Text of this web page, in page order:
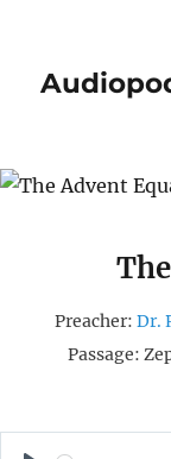
Preacher: Dr.
Passage: